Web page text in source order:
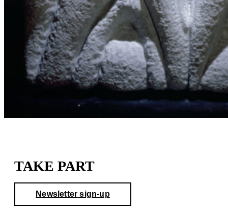
TAKE PART
Newsletter sign-up